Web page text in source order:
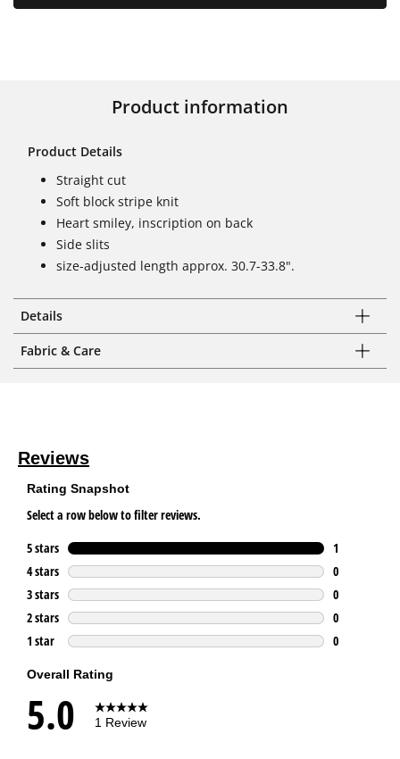
Product information
Product Details
Straight cut
Soft block stripe knit
Heart smiley, inscription on back
Side slits
size-adjusted length approx. 30.7-33.8".
Details
Fabric & Care